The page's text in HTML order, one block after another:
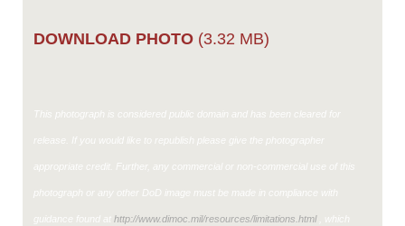
DOWNLOAD PHOTO (3.32 MB)
This photograph is considered public domain and has been cleared for
release. If you would like to republish please give the photographer
appropriate credit. Further, any commercial or non-commercial use of this
photograph or any other DoD image must be made in compliance with
guidance found at http://www.dimoc.mil/resources/limitations.html, which